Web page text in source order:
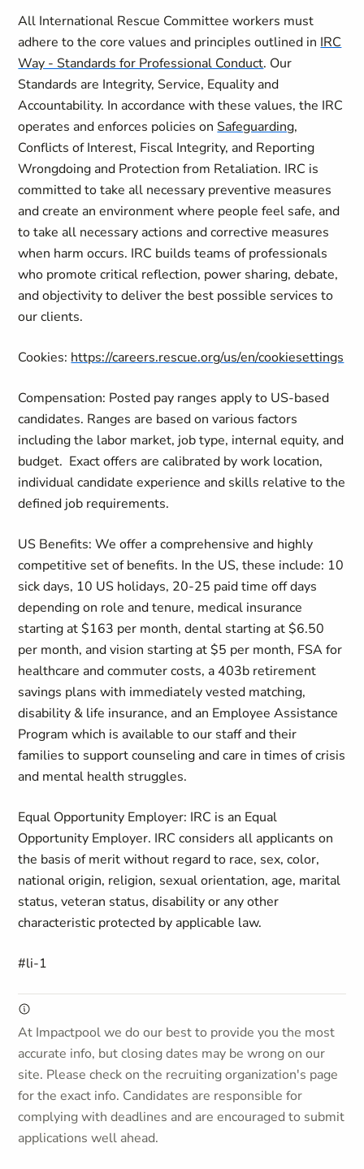
All International Rescue Committee workers must
adhere to the core values and principles outlined in IRC
Way - Standards for Professional Conduct. Our
Standards are Integrity, Service, Equality and
Accountability. In accordance with these values, the IRC
operates and enforces policies on Safeguarding,
Conflicts of Interest, Fiscal Integrity, and Reporting
Wrongdoing and Protection from Retaliation. IRC is
committed to take all necessary preventive measures
and create an environment where people feel safe, and
to take all necessary actions and corrective measures
when harm occurs. IRC builds teams of professionals
who promote critical reflection, power sharing, debate,
and objectivity to deliver the best possible services to
our clients.
Cookies: https://careers.rescue.org/us/en/cookiesettings
Compensation: Posted pay ranges apply to US-based
candidates. Ranges are based on various factors
including the labor market, job type, internal equity, and
budget. Exact offers are calibrated by work location,
individual candidate experience and skills relative to the
defined job requirements.
US Benefits: We offer a comprehensive and highly
competitive set of benefits. In the US, these include: 10
sick days, 10 US holidays, 20-25 paid time off days
depending on role and tenure, medical insurance
starting at $163 per month, dental starting at $6.50
per month, and vision starting at $5 per month, FSA for
healthcare and commuter costs, a 403b retirement
savings plans with immediately vested matching,
disability & life insurance, and an Employee Assistance
Program which is available to our staff and their
families to support counseling and care in times of crisis
and mental health struggles.
Equal Opportunity Employer: IRC is an Equal
Opportunity Employer. IRC considers all applicants on
the basis of merit without regard to race, sex, color,
national origin, religion, sexual orientation, age, marital
status, veteran status, disability or any other
characteristic protected by applicable law.
#li-1
At Impactpool we do our best to provide you the most
accurate info, but closing dates may be wrong on our
site. Please check on the recruiting organization's page
for the exact info. Candidates are responsible for
complying with deadlines and are encouraged to submit
applications well ahead.